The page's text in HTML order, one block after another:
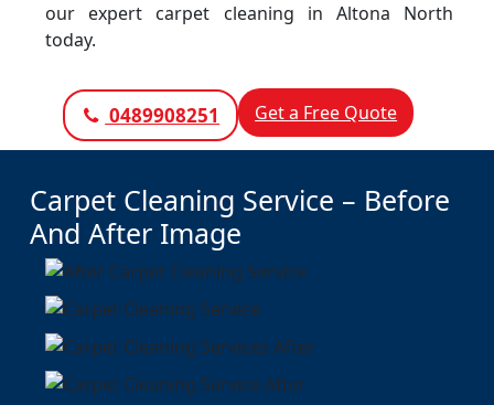
our expert carpet cleaning in Altona North
today.
0489908251 Get a Free Quote
Carpet Cleaning Service – Before
And After Image